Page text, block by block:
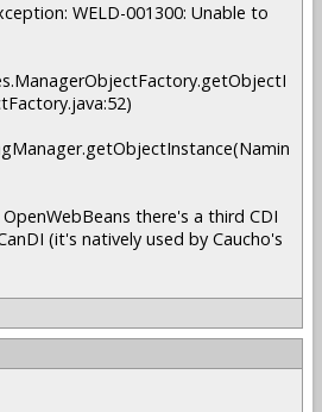
WELD-001300: Unable to
there's a third CDI
(it's natively used by Caucho's